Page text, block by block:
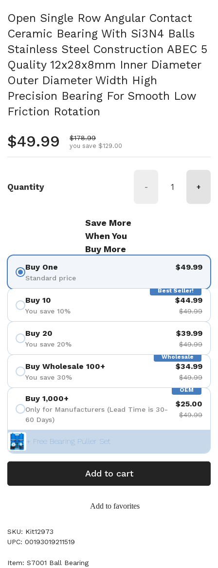
Open Single Row Angular Contact
Ceramic Bearing With Si3N4 Balls
Stainless Steel Construction ABEC 5
Quality 12x28x8mm Inner Diameter
Outer Diameter Width High
Precision Bearing For Smooth Low
Friction Rotation
Regular price
$49.99 Sale price
$178.99
you save $129.00
Quantity - +
Save More
When You
Buy More
Buy One
Standard price
$49.99
Best Seller!
Buy 10
You save 10%
$44.99
$49.99
Buy 20
You save 20%
$39.99
$49.99
Wholesale
Buy Wholesale 100+
You save 30%
$34.99
$49.99
OEM
Buy 1,000+
Only for Manufacturers (Lead Time is 30-
60 Days)
$25.00
$49.99
+ Free Bearing Puller Set
Add to cart
Add to favorites
SKU: Kit12973
UPC: 00193019211519
Item: S7001 Ball Bearing